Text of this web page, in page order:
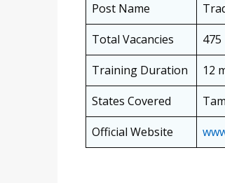
Post Name
Total Vacancies
475
Training Duration
12
States Covered
Official Website